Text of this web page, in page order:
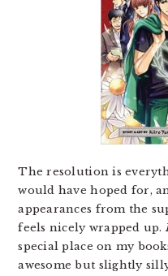
The resolution is
would have hoped for,
appearances from the
feels nicely wrapped up.
special place on my
awesome but slightly